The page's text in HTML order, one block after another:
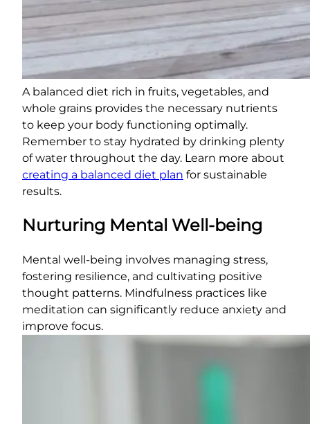
A balanced diet rich in fruits, vegetables, and
whole grains provides the necessary nutrients
to keep your body functioning optimally.
Remember to stay hydrated by drinking plenty
of water throughout the day. Learn more about
creating a balanced diet plan for sustainable
results.
Nurturing Mental Well-being
Mental well-being involves managing stress,
fostering resilience, and cultivating positive
thought patterns. Mindfulness practices like
meditation can significantly reduce anxiety and
improve focus.